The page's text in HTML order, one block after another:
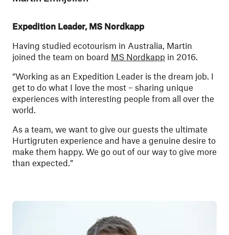
Expedition Leader, MS Nordkapp
Having studied ecotourism in Australia, Martin
joined the team on board MS Nordkapp in 2016.
“Working as an Expedition Leader is the dream job. I
get to do what I love the most – sharing unique
experiences with interesting people from all over the
world.
As a team, we want to give our guests the ultimate
Hurtigruten experience and have a genuine desire to
make them happy. We go out of our way to give more
than expected.”